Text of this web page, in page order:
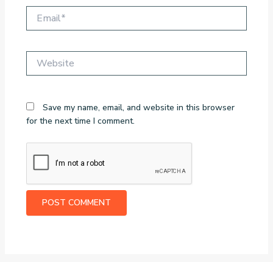
Save my name, email, and website in this browser
for the next time I comment.